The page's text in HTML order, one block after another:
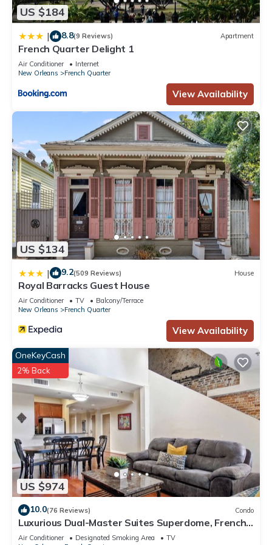
US $184
| 8.8(9 Reviews) Apartment
French Quarter Delight 1
Air Conditioner
Internet
New Orleans
French Quarter
View Availability
US $134
| 9.2(509 Reviews) House
Royal Barracks Guest House
Air Conditioner TV
Balcony/Terrace
New Orleans
French Quarter
View Availability
US $974
OneKeyCash
2% Back
10.0(76 Reviews) Condo
Luxurious Dual-Master Suites Superdome, French
Quarter and Convention Center
Air Conditioner Designated Smoking Area
TV